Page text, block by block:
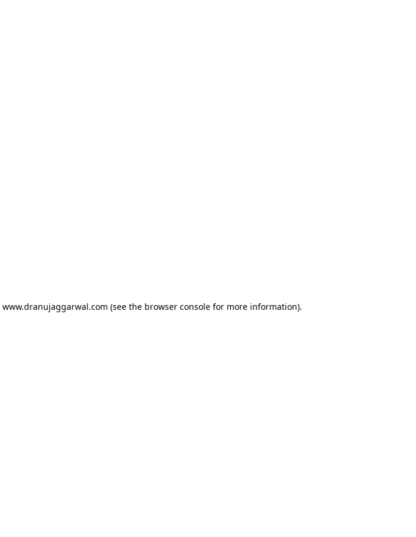
www.dranujaggarwal.com (see the browser console for more information).